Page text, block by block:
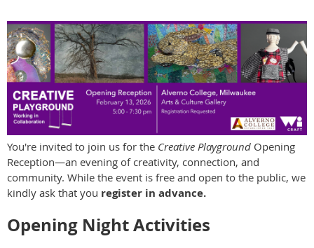
You're invited to join us for the Creative Playground Opening
Reception—an evening of creativity, connection, and
community. While the event is free and open to the public, we
kindly ask that you register in advance.
Opening Night Activities